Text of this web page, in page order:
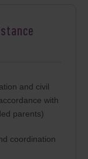
and civil
with
parents)
coordination